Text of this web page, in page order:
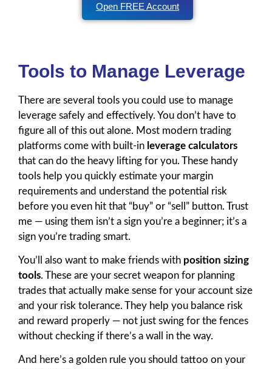
Open FREE Account
Tools to Manage Leverage
There are several tools you could use to manage
leverage safely and effectively. You don’t have to
figure all of this out alone. Most modern trading
platforms come with built-in leverage calculators
that can do the heavy lifting for you. These handy
tools help you quickly estimate your margin
requirements and understand the potential risk
before you even hit that “buy” or “sell” button. Trust
me — using them isn’t a sign you’re a beginner; it’s a
sign you’re trading smart.
You’ll also want to make friends with position sizing
tools. These are your secret weapon for planning
trades that actually make sense for your account size
and your risk tolerance. They help you balance risk
and reward properly — not just swing for the fences
without checking if there’s a wall in the way.
And here’s a golden rule you should tattoo on your